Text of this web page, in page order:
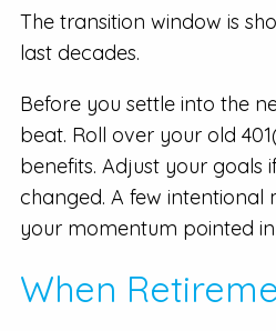
The transition window is
last decades.
Before you settle into the
beat. Roll over your old
benefits. Adjust your goals
changed. A few intentional
your momentum pointed
When